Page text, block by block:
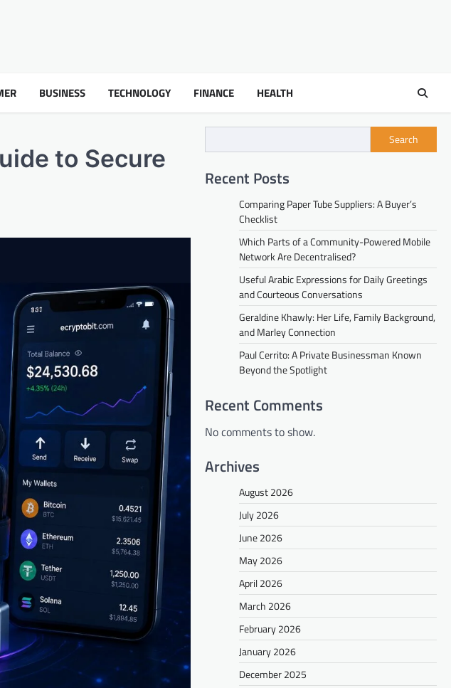
BUSINESS TECHNOLOGY FINANCE HEALTH
to Secure
Search
Recent Posts
Comparing Paper Tube Suppliers: A Buyer’s
Checklist
Which Parts of a Community-Powered Mobile
Network Are Decentralised?
Useful Arabic Expressions for Daily Greetings
and Courteous Conversations
Geraldine Khawly: Her Life, Family Background,
and Marley Connection
Paul Cerrito: A Private Businessman Known
Beyond the Spotlight
Recent Comments
No comments to show.
Archives
August 2026
July 2026
June 2026
May 2026
April 2026
March 2026
February 2026
January 2026
December 2025